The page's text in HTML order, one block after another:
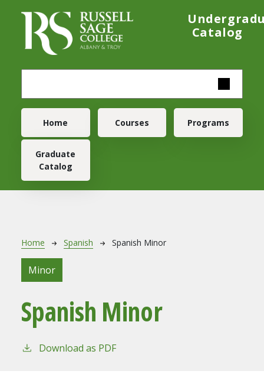
Catalog
Main navigation
Home Courses Programs
Graduate
Catalog
Breadcrumb
Home Spanish Spanish Minor
Minor
Spanish Minor
Download as PDF